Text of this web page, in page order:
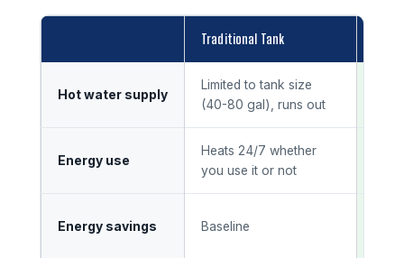
Traditional Tank
Hot water supply
Limited to tank size
(40-80 gal), runs out
Energy use
Heats 24/7 whether
you use it or not
Energy savings Baseline